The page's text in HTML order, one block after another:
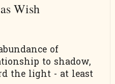
Wish
of
to shadow,
the light - at least